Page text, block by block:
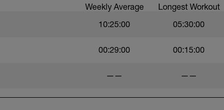
Weekly Average Longest Workout
10:25:00 05:30:00
00:29:00 00:15:00
—— ——